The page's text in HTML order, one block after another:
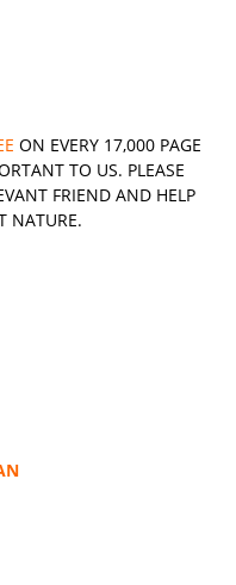
ON EVERY 17,000 PAGE
TO US. PLEASE
FRIEND AND HELP
NATURE.